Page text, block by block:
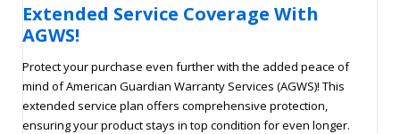
Extended Service Coverage With
AGWS!
Protect your purchase even further with the added peace of
mind of American Guardian Warranty Services (AGWS)! This
extended service plan offers comprehensive protection,
ensuring your product stays in top condition for even longer.